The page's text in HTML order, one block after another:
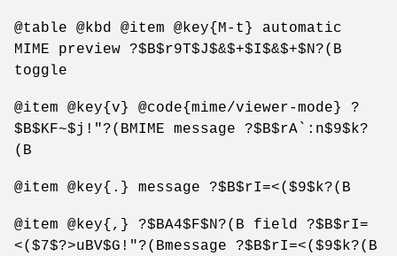
@table @kbd @item @key{M-t} automatic
MIME preview ?$B$r9T$J$&$+$I$&$+$N?(B
toggle
@item @key{v} @code{mime/viewer-mode} ?
$B$KF~$j!"?(BMIME message ?$B$rA`:n$9$k?
(B
@item @key{.} message ?$B$rI=<($9$k?(B
@item @key{,} ?$BA4$F$N?(B field ?$B$rI=
<($7$?>uBV$G!"?(Bmessage ?$B$rI=<($9$k?(B